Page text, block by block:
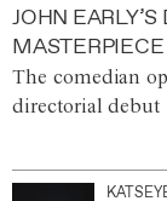
JOHN
MASTERPIECE
The comedian
directorial debut